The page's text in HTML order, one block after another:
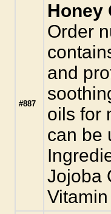
#887
Honey
Order
and
oils for
can be
Jojoba